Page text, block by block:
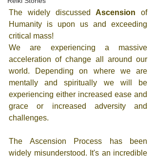
The widely discussed Ascension of
Humanity is upon us and exceeding
critical mass!
We are experiencing a massive
acceleration of change all around our
world. Depending on where we are
mentally and spiritually we will be
experiencing either increased ease and
grace or increased adversity and
challenges.
The Ascension Process has been
widely misunderstood. It's an incredible